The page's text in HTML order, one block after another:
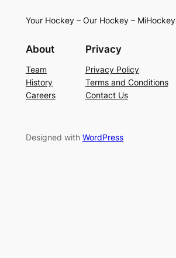
Your Hockey – Our Hockey – MiHockey
About
Team
History
Careers
Privacy
Privacy Policy
Terms and Conditions
Contact Us
Designed with WordPress